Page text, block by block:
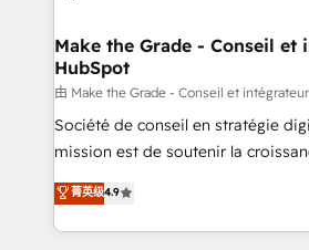
strategies that deliver impactful results. Our
is to empower you to unlock
—faster. Through expert training,
responsiveness, and ongoing
your team to adopt new systems
customer engagement.
Make the Grade - Conseil et
HubSpot
由 Make the Grade - Conseil et
Société de conseil en stratégie
mission est de soutenir la
B2B à travers l’acquisition de
l'intégration CRM et le
auprès de vos comptes existants. En France et à
菁英级4.9